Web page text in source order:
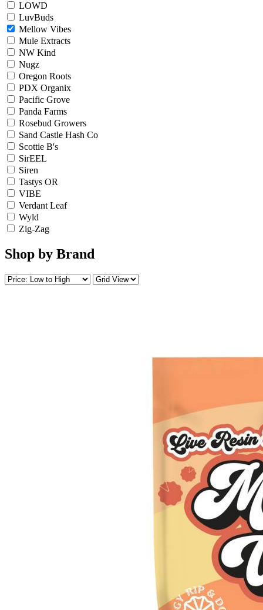
LOWD
LuvBuds
Mellow Vibes
Mule Extracts
NW Kind
Nugz
Oregon Roots
PDX Organix
Pacific Grove
Panda Farms
Rosebud Growers
Sand Castle Hash Co
Scottie B's
SirEEL
Siren
Tastys OR
VIBE
Verdant Leaf
Wyld
Zig-Zag
Shop by Brand